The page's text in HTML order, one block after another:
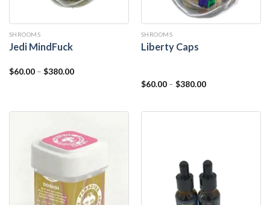
SHROOMS
Jedi MindFuck
$60.00– $380.00
SHROOMS
Liberty Caps
$60.00– $380.00